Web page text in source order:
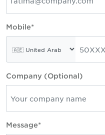
Mobile*
Company (Optional)
Message*